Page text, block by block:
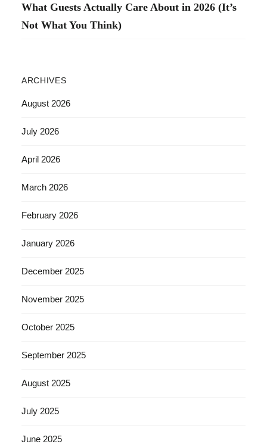
What Guests Actually Care About in 2026 (It’s
Not What You Think)
ARCHIVES
August 2026
July 2026
April 2026
March 2026
February 2026
January 2026
December 2025
November 2025
October 2025
September 2025
August 2025
July 2025
June 2025